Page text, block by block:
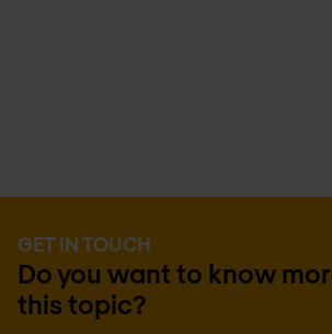
GET IN TOUCH
Do you want to know
this topic?